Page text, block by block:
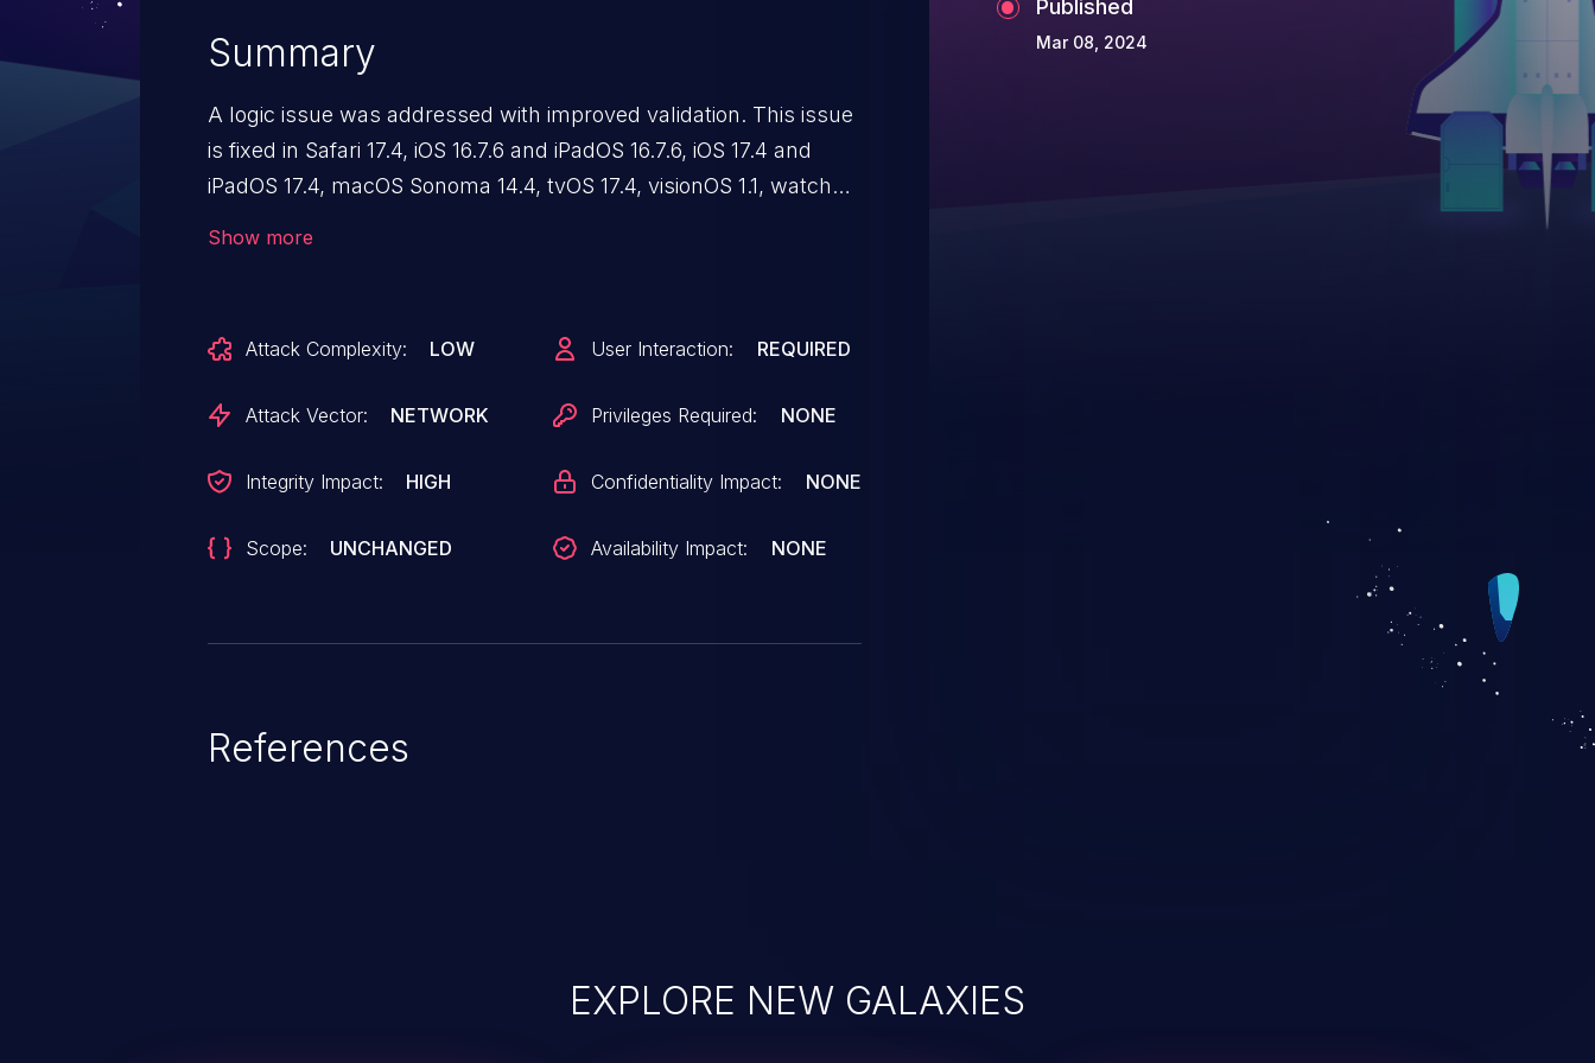
Summary
A logic issue was addressed with improved validation. This issue
is fixed in Safari 17.4, iOS 16.7.6 and iPadOS 16.7.6, iOS 17.4 and
iPadOS 17.4, macOS Sonoma 14.4, tvOS 17.4, visionOS 1.1, watchOS
Show more
Attack Complexity: LOW
Attack Vector: NETWORK
Integrity Impact: HIGH
Scope: UNCHANGED
User Interaction: REQUIRED
Privileges Required: NONE
Confidentiality Impact: NONE
Availability Impact: NONE
References
Published
Mar 08, 2024
EXPLORE NEW GALAXIES